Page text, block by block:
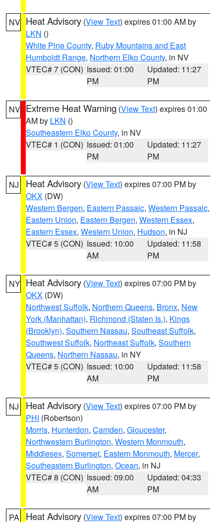
NV Heat Advisory (View Text) expires 01:00 AM by
LKN ()
White Pine County, Ruby Mountains and East
Humboldt Range, Northern Elko County, in NV
VTEC# 7 (CON) Issued: 01:00
PM
Updated: 11:27
PM
NV Extreme Heat Warning (View Text) expires 01:00
AM by LKN ()
Southeastern Elko County, in NV
VTEC# 1 (CON) Issued: 01:00
PM
Updated: 11:27
PM
NJ Heat Advisory (View Text) expires 07:00 PM by
OKX (DW)
Western Bergen, Eastern Passaic, Western Passaic,
Eastern Union, Eastern Bergen, Western Essex,
Eastern Essex, Western Union, Hudson, in NJ
VTEC# 5 (CON) Issued: 10:00
AM
Updated: 11:58
PM
NY Heat Advisory (View Text) expires 07:00 PM by
OKX (DW)
Northwest Suffolk, Northern Queens, Bronx, New
York (Manhattan), Richmond (Staten Is.), Kings
(Brooklyn), Southern Nassau, Southeast Suffolk,
Southwest Suffolk, Northeast Suffolk, Southern
Queens, Northern Nassau, in NY
VTEC# 5 (CON) Issued: 10:00
AM
Updated: 11:58
PM
NJ Heat Advisory (View Text) expires 07:00 PM by
PHI (Robertson)
Morris, Hunterdon, Camden, Gloucester,
Northwestern Burlington, Western Monmouth,
Middlesex, Somerset, Eastern Monmouth, Mercer,
Southeastern Burlington, Ocean, in NJ
VTEC# 8 (CON) Issued: 09:00
AM
Updated: 04:33
PM
PA Heat Advisory (View Text) expires 07:00 PM by